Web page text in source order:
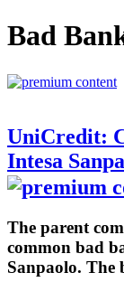
Bad
UniCredit:
Intesa
The parent
common bad
Sanpaolo. The